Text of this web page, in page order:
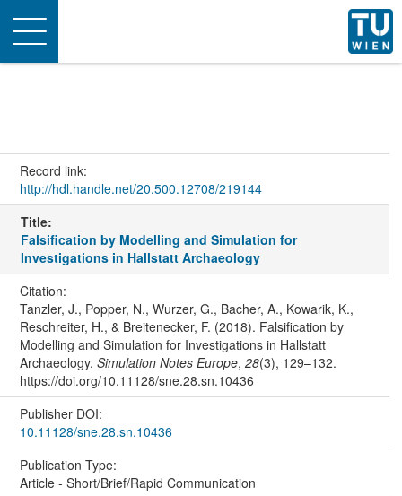
Toggle
navigation
Record link:
http://hdl.handle.net/20.500.12708/219144
Title:
Falsification by Modelling and Simulation for
Investigations in Hallstatt Archaeology
Citation:
Tanzler, J., Popper, N., Wurzer, G., Bacher, A., Kowarik, K.,
Reschreiter, H., & Breitenecker, F. (2018). Falsification by
Modelling and Simulation for Investigations in Hallstatt
Archaeology. Simulation Notes Europe, 28(3), 129–132.
https://doi.org/10.11128/sne.28.sn.10436
Publisher DOI:
10.11128/sne.28.sn.10436
Publication Type:
Article - Short/Brief/Rapid Communication